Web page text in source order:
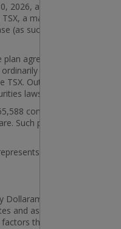
as calculated per TSX
a maximum of 177,155
(as such term is defined in
agreement ("APP") with
not be permitted to
Outside of such
laws.
common shares. As at
Such purchases were
an appropriate and
of its commons
and assumptions made by
that are believed to be